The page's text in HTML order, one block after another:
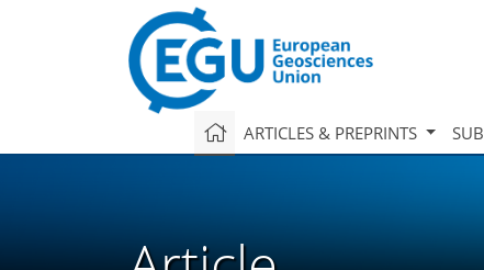
ARTICLES & PREPRINTS